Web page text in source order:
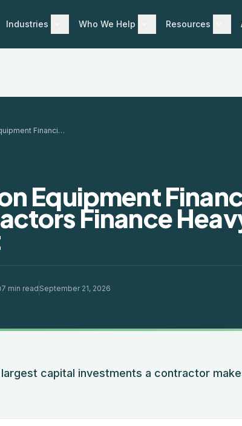
Industries Who We Help Resources
Construction Equipment Financing: How Contractors Finance Heavy Equipment
Equipment
Finance
7 min read September 21, 2026
capital investments a contractor